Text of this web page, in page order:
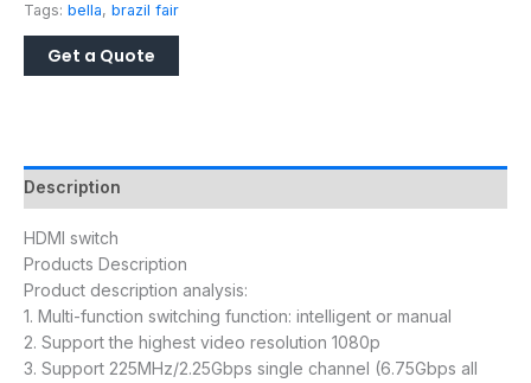
Tags: bella, brazil fair
Description
HDMI switch
Products Description
Product description analysis:
1. Multi-function switching function: intelligent or manual
2. Support the highest video resolution 1080p
3. Support 225MHz/2.25Gbps single channel (6.75Gbps all